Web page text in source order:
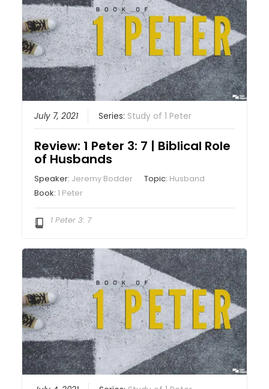
July 7, 2021 Series: Study of 1 Peter
Review: 1 Peter 3: 7 | Biblical Role
of Husbands
Speaker: Jeremy Bodder Topic: Husband
Book:1 Peter
1 Peter 3: 7